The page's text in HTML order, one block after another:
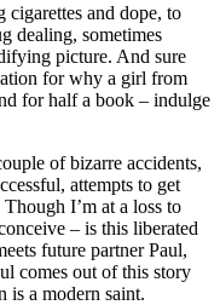
and dope, to
dealing, sometimes
picture. And sure
for why a girl from
for half a book – indulge
of bizarre accidents,
attempts to get
I’m at a loss to
– is this liberated
future partner Paul,
comes out of this story
is a modern saint.